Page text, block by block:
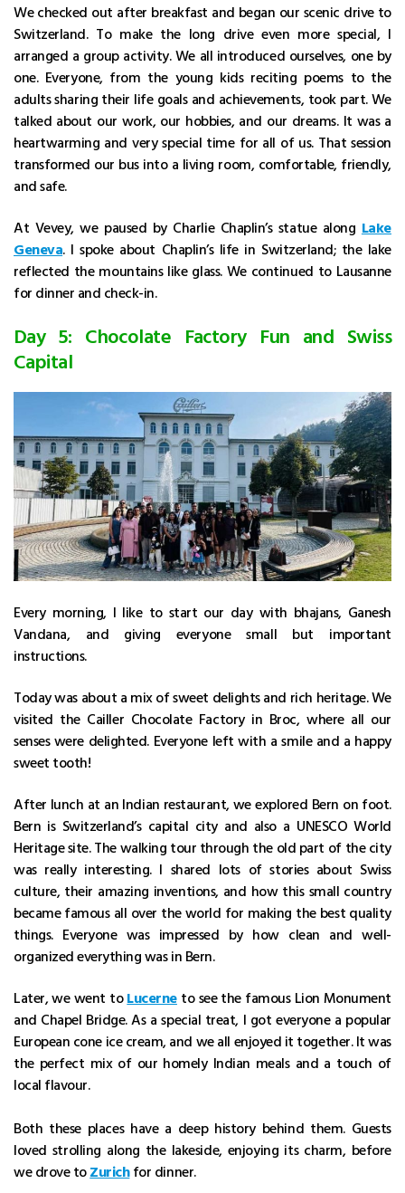
We checked out after breakfast and began our scenic drive to
Switzerland. To make the long drive even more special, I
arranged a group activity. We all introduced ourselves, one by
one. Everyone, from the young kids reciting poems to the
adults sharing their life goals and achievements, took part. We
talked about our work, our hobbies, and our dreams. It was a
heartwarming and very special time for all of us. That session
transformed our bus into a living room, comfortable, friendly,
and safe.
At Vevey, we paused by Charlie Chaplin’s statue along Lake
Geneva. I spoke about Chaplin’s life in Switzerland; the lake
reflected the mountains like glass. We continued to Lausanne
for dinner and check-in.
Day 5: Chocolate Factory Fun and Swiss
Capital
Every morning, I like to start our day with bhajans, Ganesh
Vandana, and giving everyone small but important
instructions.
Today was about a mix of sweet delights and rich heritage. We
visited the Cailler Chocolate Factory in Broc, where all our
senses were delighted. Everyone left with a smile and a happy
sweet tooth!
After lunch at an Indian restaurant, we explored Bern on foot.
Bern is Switzerland’s capital city and also a UNESCO World
Heritage site. The walking tour through the old part of the city
was really interesting. I shared lots of stories about Swiss
culture, their amazing inventions, and how this small country
became famous all over the world for making the best quality
things. Everyone was impressed by how clean and well-
organized everything was in Bern.
Later, we went toLucerneto see the famous Lion Monument
and Chapel Bridge. As a special treat, I got everyone a popular
European cone ice cream, and we all enjoyed it together. It was
the perfect mix of our homely Indian meals and a touch of
local flavour.
Both these places have a deep history behind them. Guests
loved strolling along the lakeside, enjoying its charm, before
we drove toZurichfor dinner.